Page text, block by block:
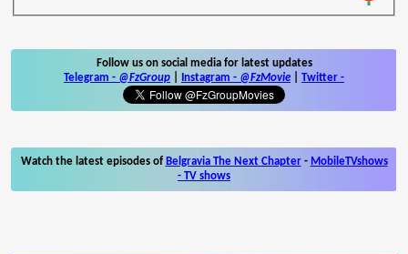
Follow us on social media for latest updates
Telegram - @FzGroup Instagram - @FzMovie Twitter -
Watch the latest episodes of Belgravia The Next Chapter- MobileTVshows
- TV shows